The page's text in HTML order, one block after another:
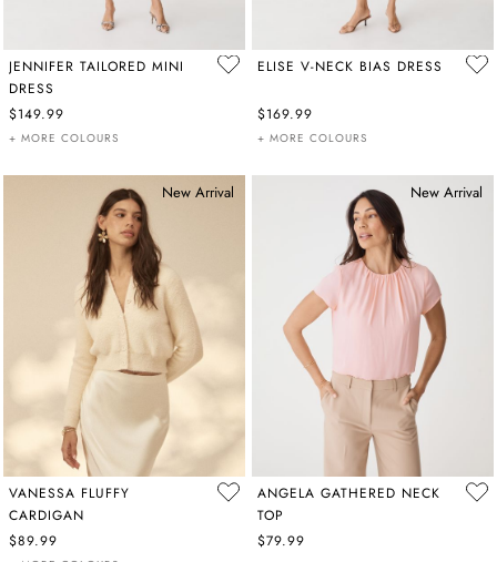
JENNIFER TAILORED MINI
DRESS
$149.99
+ MORE COLOURS
ELISE V-NECK BIAS DRESS
$169.99
+ MORE COLOURS
New Arrival
VANESSA FLUFFY
CARDIGAN
$89.99
New Arrival
ANGELA GATHERED NECK
TOP
$79.99